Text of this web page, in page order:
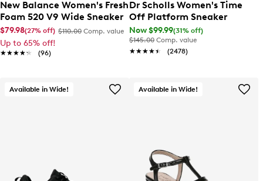
New Balance Women's Fresh
Foam 520 V9 Wide Sneaker
$79.98(27% off) $110.00 Comp. value
Up to 65% off!
★★★★★
★★★★★ (96)
Dr Scholls Women's Time
Off Platform Sneaker
Now $99.99(31% off)
$145.00 Comp. value
★★★★★
★★★★★ (2478)
Available in Wide! Available in Wide!